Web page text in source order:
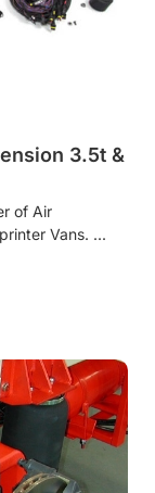
3.5t &
of Air
Vans.